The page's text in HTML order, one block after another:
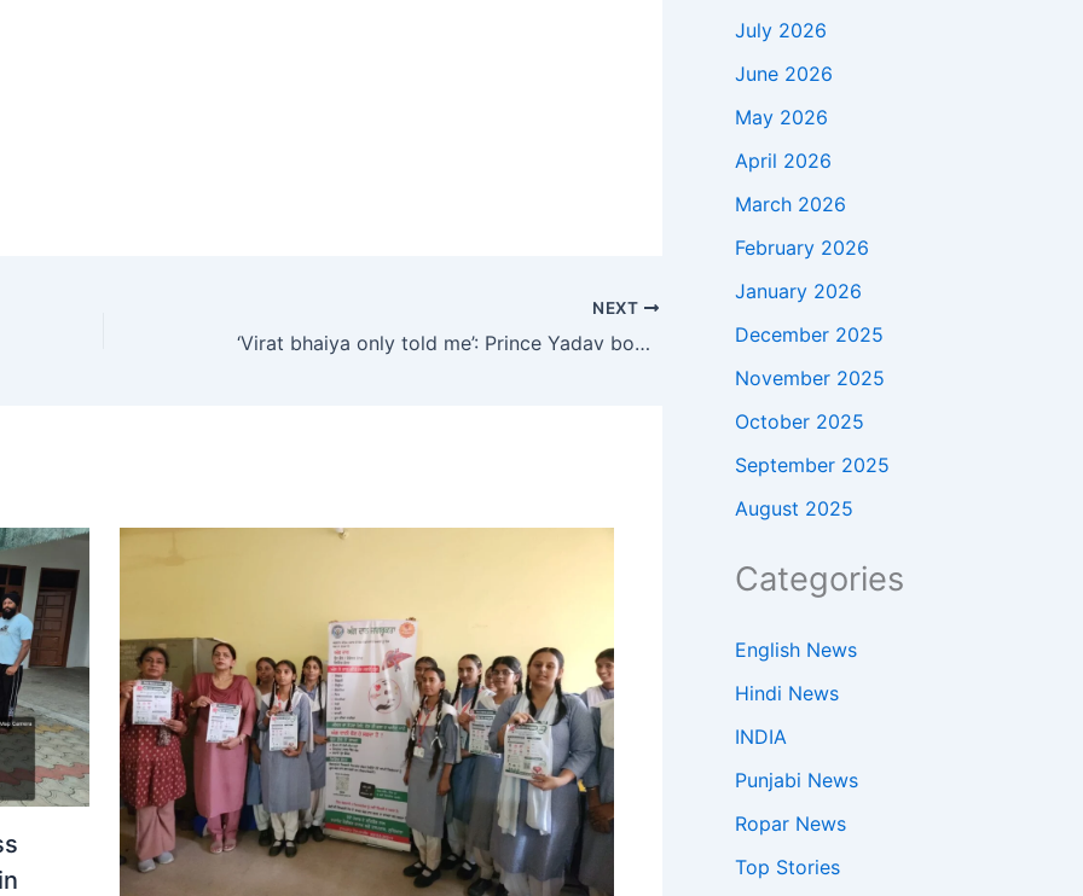
NEXT
‘Virat bhaiya only told me’: Prince Yadav bowls out Kohli using RCB star’s own advice — Watch | Cricket News
July 2026
June 2026
May 2026
April 2026
March 2026
February 2026
January 2026
December 2025
November 2025
October 2025
September 2025
August 2025
Categories
English News
Hindi News
INDIA
Punjabi News
Ropar News
Top Stories